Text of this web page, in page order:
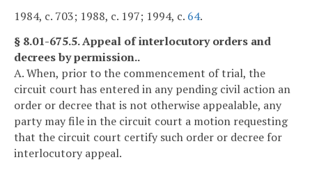
1984, c. 703; 1988, c. 197; 1994, c. 64.
§ 8.01-675.5. Appeal of interlocutory orders and
decrees by permission..
A. When, prior to the commencement of trial, the
circuit court has entered in any pending civil action an
order or decree that is not otherwise appealable, any
party may file in the circuit court a motion requesting
that the circuit court certify such order or decree for
interlocutory appeal.